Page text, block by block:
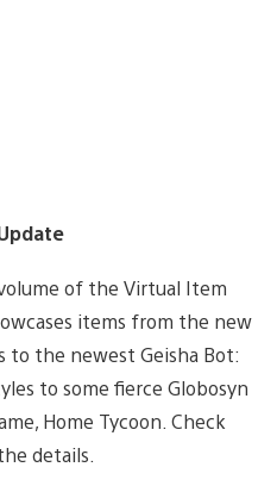
of the Virtual Item
items from the new
to the newest Geisha Bot:
to some fierce Globosyn
Home Tycoon. Check
details.